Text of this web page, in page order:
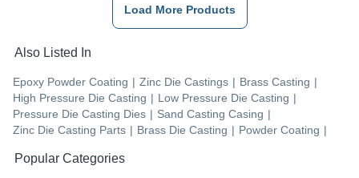
Load More Products
Also Listed In
Epoxy Powder Coating | Zinc Die Castings | Brass Casting |
High Pressure Die Casting | Low Pressure Die Casting |
Pressure Die Casting Dies | Sand Casting Casing |
Zinc Die Casting Parts | Brass Die Casting | Powder Coating |
Popular Categories